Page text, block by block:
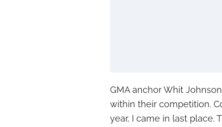
GMA anchor Whit
within their competition.
year, I came in last place.